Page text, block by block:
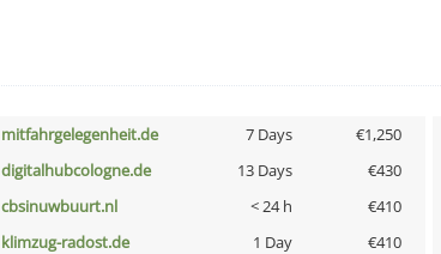
mitfahrgelegenheit.de 7 Days €1,250
digitalhubcologne.de 13 Days €430
cbsinuwbuurt.nl < 24 h €410
klimzug-radost.de 1 Day €410